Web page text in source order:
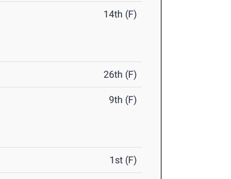
14th (F)
26th (F)
9th (F)
1st (F)